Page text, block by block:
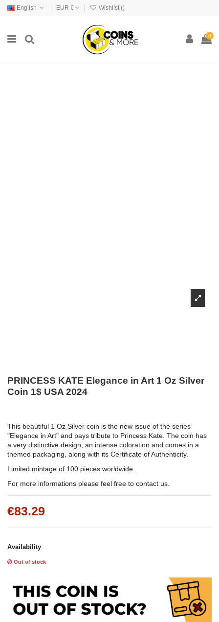
English EUR € Wishlist ()
0
PRINCESS KATE Elegance in Art 1 Oz Silver
Coin 1$ USA 2024
This beautiful 1 Oz Silver coin is the new issue of the series
"Elegance in Art" and pays tribute to Princess Kate. The coin has
a very distinctive design, an intense coloration and comes in a
themed packaging, along with its Certificate of Authenticity.
Limited mintage of 100 pieces worldwide.
For more informations please feel free to contact us.
€83.29
Availability
Out of stock